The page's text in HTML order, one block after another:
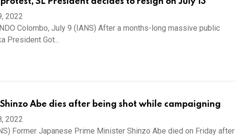
2022
Colombo, July 9 (IANS) After a months-long massive public
President Got...
Shinzo Abe dies after being shot while campaigning
2022
Former Japanese Prime Minister Shinzo Abe died on Friday after